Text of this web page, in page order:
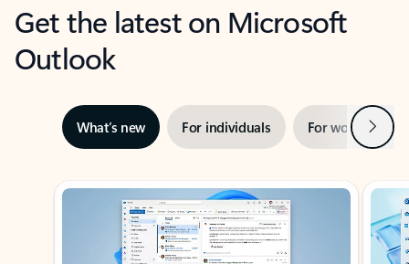
Get the latest on Microsoft
Outlook
What’s new For individuals For work Next
Showing slide 1 of 3